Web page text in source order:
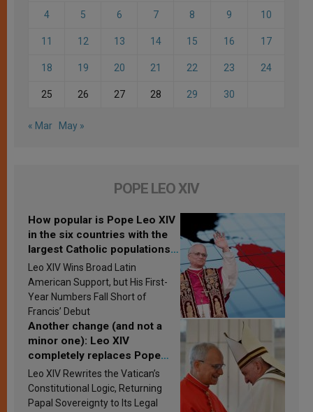
4 5 6 7 8 9 10
11 12 13 14 15 16 17
18 19 20 21 22 23 24
25 26 27 28 29 30
« Mar May »
POPE LEO XIV
How popular is Pope Leo XIV
in the six countries with the
largest Catholic populations
in Latin America in 2026?
Research findings are
published
Leo XIV Wins Broad Latin
American Support, but His First-
Year Numbers Fall Short of
Francis’ Debut
Another change (and not a
minor one): Leo XIV
completely replaces Pope
Francis’s Vatican law
Leo XIV Rewrites the Vatican’s
Constitutional Logic, Returning
Papal Sovereignty to Its Legal